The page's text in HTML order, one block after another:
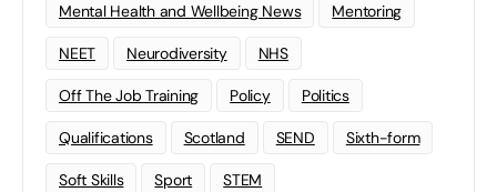
Mental Health and Wellbeing News Mentoring
NEET Neurodiversity NHS
Off The Job Training Policy Politics
Qualifications Scotland SEND Sixth-form
Soft Skills Sport STEM